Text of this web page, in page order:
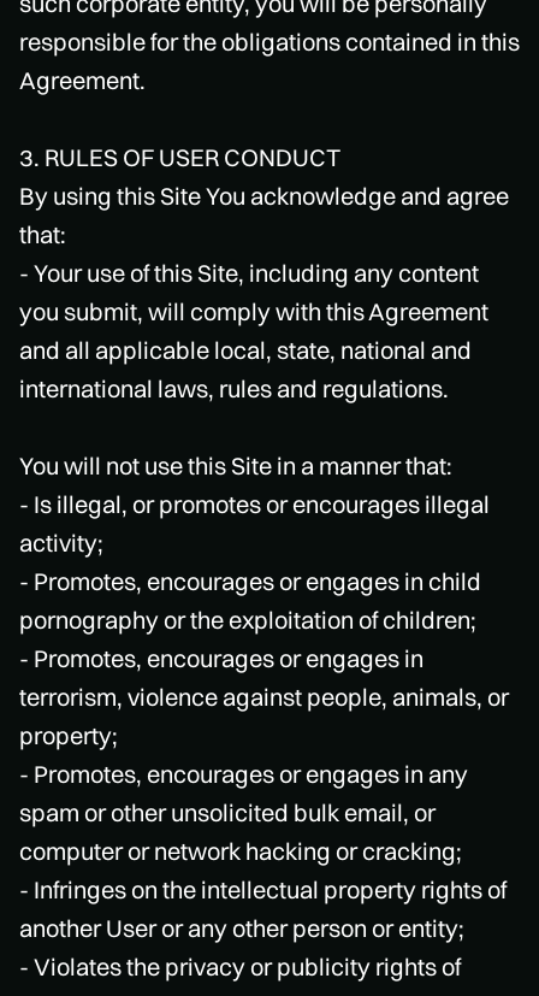
responsible for the obligations contained in this
Agreement.
3. RULES OF USER CONDUCT
By using this Site You acknowledge and agree
that:
- Your use of this Site, including any content
you submit, will comply with this Agreement
and all applicable local, state, national and
international laws, rules and regulations.
You will not use this Site in a manner that:
- Is illegal, or promotes or encourages illegal
activity;
- Promotes, encourages or engages in child
pornography or the exploitation of children;
- Promotes, encourages or engages in
terrorism, violence against people, animals, or
property;
- Promotes, encourages or engages in any
spam or other unsolicited bulk email, or
computer or network hacking or cracking;
- Infringes on the intellectual property rights of
another User or any other person or entity;
- Violates the privacy or publicity rights of